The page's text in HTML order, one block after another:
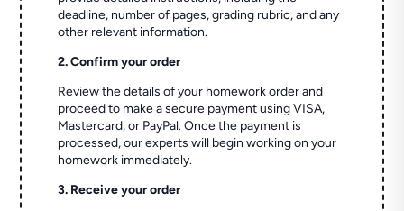
deadline, number of pages, grading rubric, and any
other relevant information.
2. Confirm your order
Review the details of your homework order and
proceed to make a secure payment using VISA,
Mastercard, or PayPal. Once the payment is
processed, our experts will begin working on your
homework immediately.
3. Receive your order